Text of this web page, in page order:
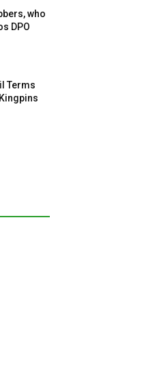
who
DPO
Terms